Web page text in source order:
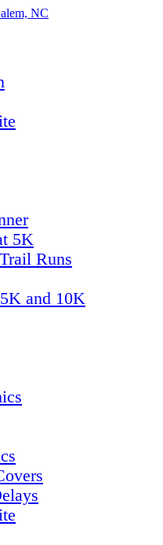
5K
Runs
and 10K